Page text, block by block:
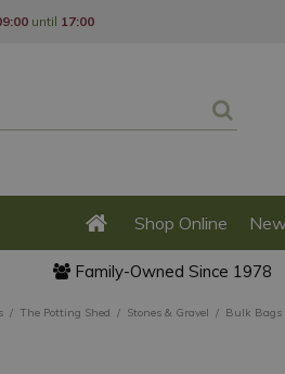
The Potting Shed Stones & Gravel Bulk Bags
until 17:00
Shop Online
Family-Owned Since 1978